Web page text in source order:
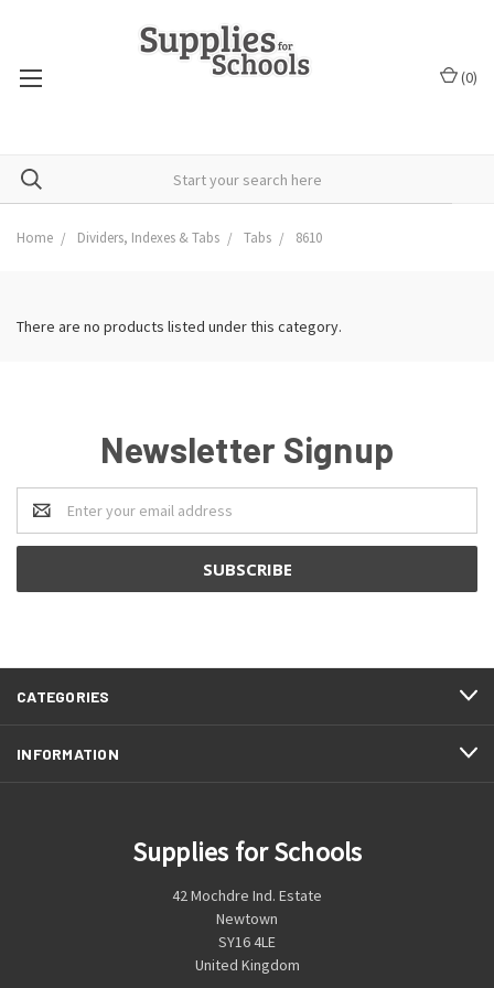
(0)
Home Dividers, Indexes & Tabs Tabs 8610
There are no products listed under this category.
Newsletter Signup
Email
Address
CATEGORIES
INFORMATION
Supplies for Schools
42 Mochdre Ind. Estate
Newtown
SY16 4LE
United Kingdom